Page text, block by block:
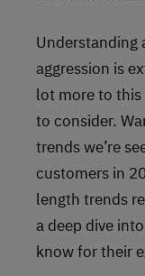
Understanding
aggression is
lot more to this
to consider.
trends we’re
customers in
length trends
a deep dive
know for their